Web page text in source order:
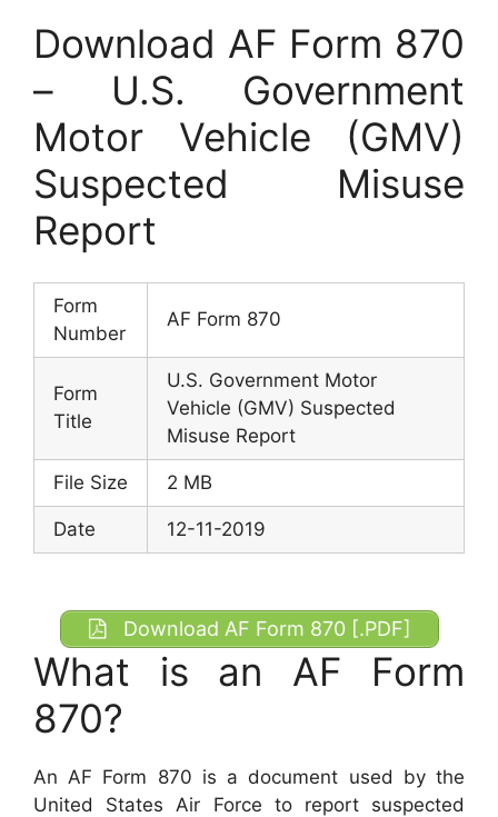
Download AF Form 870
– U.S. Government
Motor Vehicle (GMV)
Suspected Misuse
Report
Form
Number
AF Form 870
Form
Title
U.S. Government Motor
Vehicle (GMV) Suspected
Misuse Report
File Size 2 MB
Date 12-11-2019
Download AF Form 870 [.PDF]
What is an AF Form
870?
An AF Form 870 is a document used by the
United States Air Force to report suspected